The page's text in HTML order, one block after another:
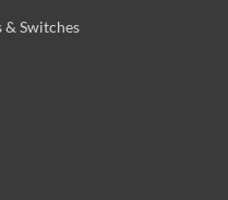
& Switches